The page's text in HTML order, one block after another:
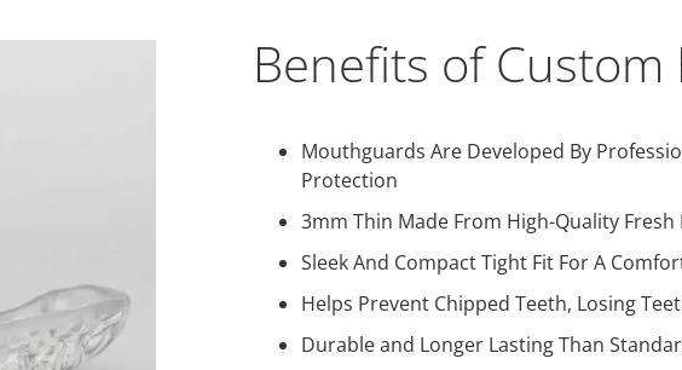
Benefits of
Mouthguards Are Developed By
Protection
3mm Thin Made From High-Quality Fresh
Sleek And Compact Tight Fit For A
Helps Prevent Chipped Teeth, Losing
Durable and Longer Lasting Than